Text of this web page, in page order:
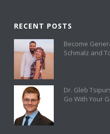
RECENT POSTS
Become
Schmalz and
Dr. Gleb
Go With Your